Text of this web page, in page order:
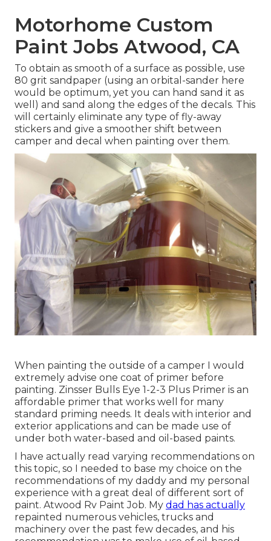
Motorhome Custom
Paint Jobs Atwood, CA
To obtain as smooth of a surface as possible, use
80 grit sandpaper (using an orbital-sander here
would be optimum, yet you can hand sand it as
well) and sand along the edges of the decals. This
will certainly eliminate any type of fly-away
stickers and give a smoother shift between
camper and decal when painting over them.
When painting the outside of a camper I would
extremely advise one coat of primer before
painting. Zinsser Bulls Eye 1-2-3 Plus Primer is an
affordable primer that works well for many
standard priming needs. It deals with interior and
exterior applications and can be made use of
under both water-based and oil-based paints.
I have actually read varying recommendations on
this topic, so I needed to base my choice on the
recommendations of my daddy and my personal
experience with a great deal of different sort of
paint. Atwood Rv Paint Job. My dad has actually
repainted numerous vehicles, trucks and
machinery over the past few decades, and his